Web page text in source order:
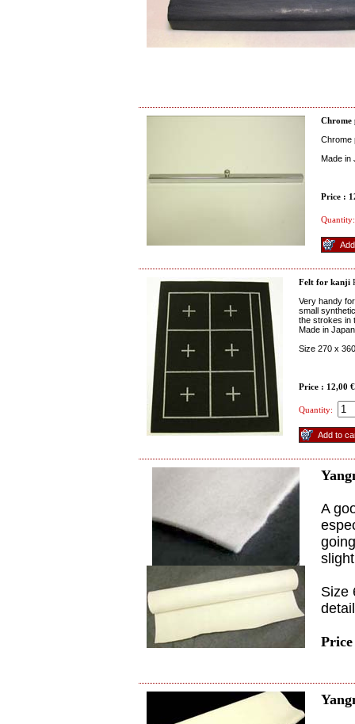
Chrome
Chrome
Made in
Price :
Quantity:
Felt for kanji
Very handy
small
the strokes in
Made in Japan
Size 270 x
Price : 12,00
Quantity:
A
Size